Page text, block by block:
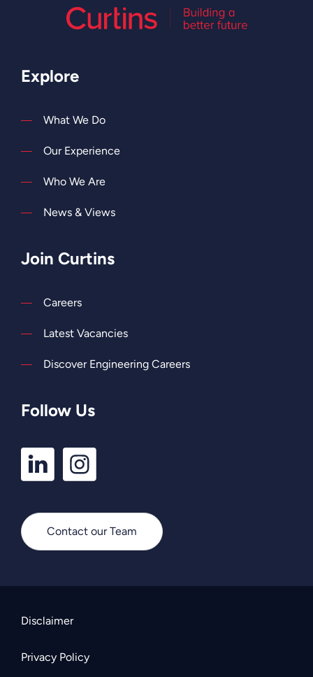
Explore
What We Do
Our Experience
Who We Are
News & Views
Join Curtins
Careers
Latest Vacancies
Discover Engineering Careers
Follow Us
LinkedIn
Profile
Instagram
Profile
Contact our Team
Disclaimer
Privacy Policy